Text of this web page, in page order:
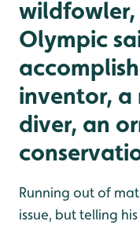
Olympic
inventor,
diver, an
Running out of
issue, but telling